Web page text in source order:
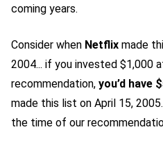
coming years.
Consider when Netflix made
2004... if you invested $1,000
recommendation, you’d have
made this list on April 15,
the time of our